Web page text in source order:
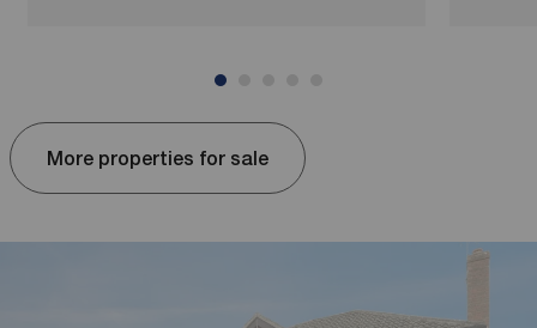
More properties for sale